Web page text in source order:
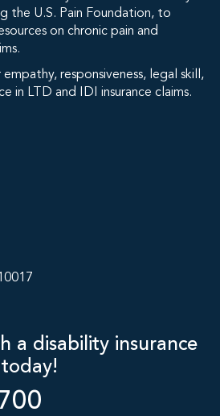
the U.S. Pain Foundation, to
on chronic pain and
responsiveness, legal skill,
in LTD and IDI insurance claims.
a disability insurance